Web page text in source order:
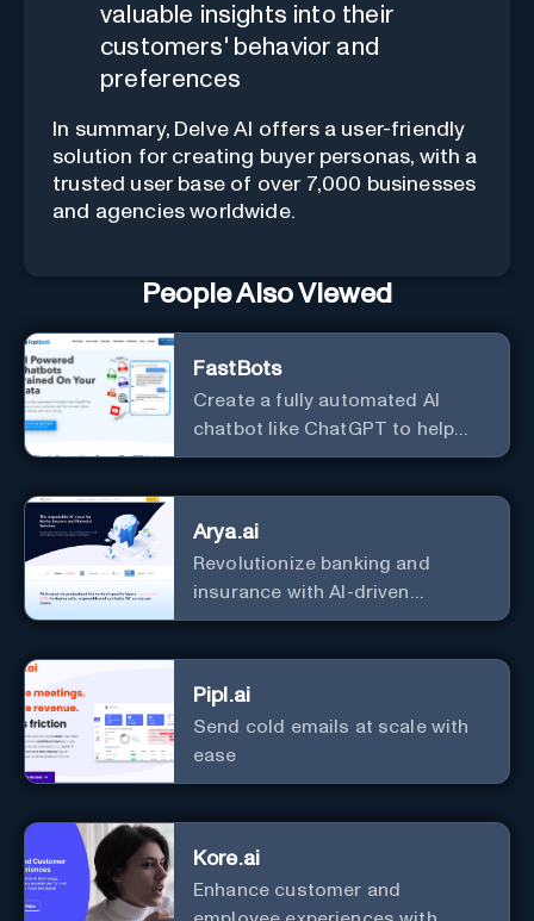
valuable insights into their
customers' behavior and
preferences
In summary, Delve AI offers a user-friendly
solution for creating buyer personas, with a
trusted user base of over 7,000 businesses
and agencies worldwide.
People Also Viewed
FastBots
Create a fully automated AI
chatbot like ChatGPT to help
you or your customers get fast
Arya.ai
Revolutionize banking and
insurance with AI-driven
efficiency and security.
Pipl.ai
Send cold emails at scale with
ease
Kore.ai
Enhance customer and